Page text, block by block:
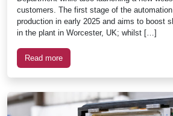
customers. The first stage of the automation
production in early 2025 and aims to boost
in the plant in Worcester, UK; whilst […]
Read more